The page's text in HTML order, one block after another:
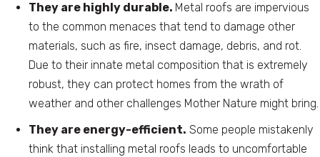
They are highly durable. Metal roofs are impervious
to the common menaces that tend to damage other
materials, such as fire, insect damage, debris, and rot.
Due to their innate metal composition that is extremely
robust, they can protect homes from the wrath of
weather and other challenges Mother Nature might bring.
They are energy-efficient. Some people mistakenly
think that installing metal roofs leads to uncomfortable